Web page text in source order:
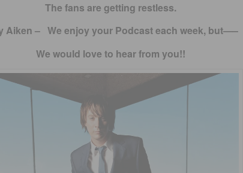
The fans are getting restless.
Aiken – We enjoy your Podcast each week, but—–
We would love to hear from you!!